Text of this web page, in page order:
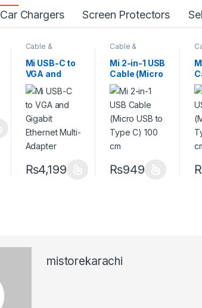
Car Chargers
Screen Protectors
Cable &
Mobile
Accessories
Mi USB-C to
VGA and
Gigabit
Ethernet
Multi-
Adapter
₨4,199
Cable &
Mobile
Accessories
Mi 2-in-1 USB
Cable (Micro
USB to Type
C) 100 cm
₨949
mistorekarachi